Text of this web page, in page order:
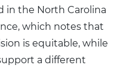
in the North Carolina
which notes that
is equitable, while
a different